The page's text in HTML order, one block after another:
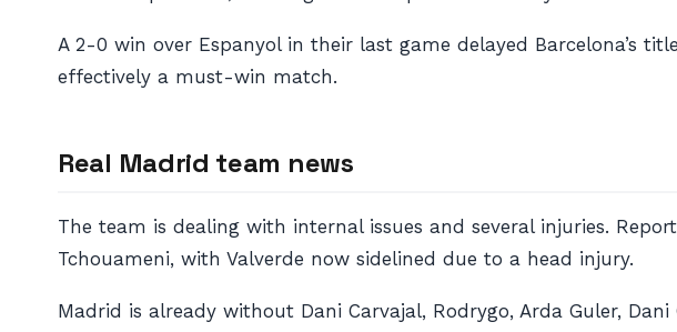
A 2-0 win over Espanyol in their last game delayed Barcelona’s
effectively a must-win match.
Real Madrid team news
The team is dealing with internal issues and several injuries.
Tchouameni, with Valverde now sidelined due to a head injury.
Madrid is already without Dani Carvajal, Rodrygo, Arda Guler,